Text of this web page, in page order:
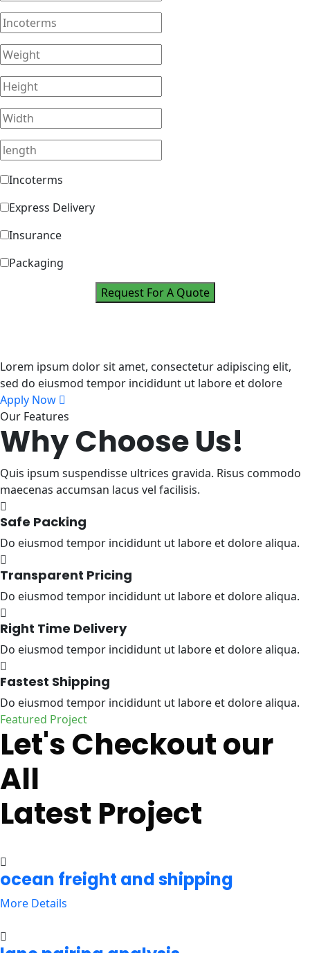
Incoterms
Express Delivery
Insurance
Packaging
Request For A Quote
Lorem ipsum dolor sit amet, consectetur adipiscing elit,
sed do eiusmod tempor incididunt ut labore et dolore
Apply Now
Our Features
Why Choose Us!
Quis ipsum suspendisse ultrices gravida. Risus commodo
maecenas accumsan lacus vel facilisis.
Safe Packing
Do eiusmod tempor incididunt ut labore et dolore aliqua.
Transparent Pricing
Do eiusmod tempor incididunt ut labore et dolore aliqua.
Right Time Delivery
Do eiusmod tempor incididunt ut labore et dolore aliqua.
Fastest Shipping
Do eiusmod tempor incididunt ut labore et dolore aliqua.
Featured Project
Let's Checkout our
All
Latest Project
ocean freight and shipping
More Details